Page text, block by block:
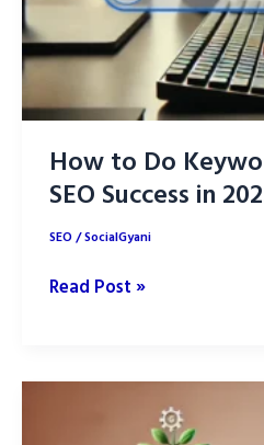
How to Do
SEO Success in
SEO/SocialGyani
How
Keyword
Read Post »